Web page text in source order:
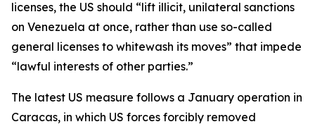
licenses, the US should “lift illicit, unilateral sanctions
on Venezuela at once, rather than use so-called
general licenses to whitewash its moves” that impede
“lawful interests of other parties.”
The latest US measure follows a January operation in
Caracas, in which US forces forcibly removed